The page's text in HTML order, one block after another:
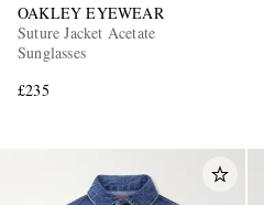
OAKLEY EYEWEAR
Suture Jacket Acetate
Sunglasses
£235